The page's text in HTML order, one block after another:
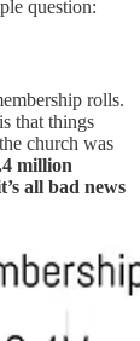
question:
rolls.
that things
church was
million
all bad news